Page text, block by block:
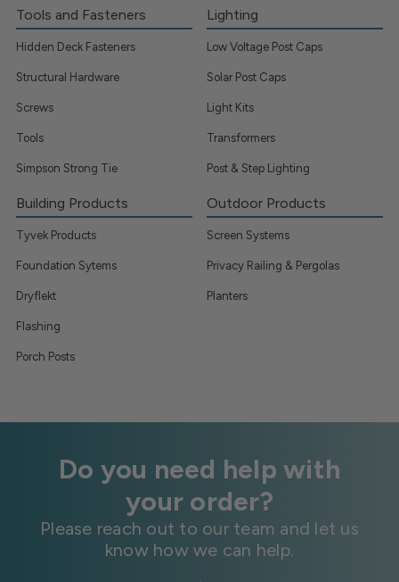
Tools and Fasteners
Hidden Deck Fasteners
Structural Hardware
Screws
Tools
Simpson Strong Tie
Lighting
Low Voltage Post Caps
Solar Post Caps
Light Kits
Transformers
Post & Step Lighting
Building Products
Tyvek Products
Foundation Sytems
Dryflekt
Flashing
Porch Posts
Outdoor Products
Screen Systems
Privacy Railing & Pergolas
Planters
Do you need help with
your order?
Please reach out to our team and let us
know how we can help.